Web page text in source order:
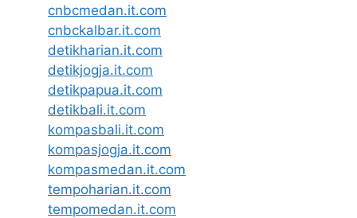
cnbcmedan.it.com
cnbckalbar.it.com
detikharian.it.com
detikjogja.it.com
detikpapua.it.com
detikbali.it.com
kompasbali.it.com
kompasjogja.it.com
kompasmedan.it.com
tempoharian.it.com
tempomedan.it.com